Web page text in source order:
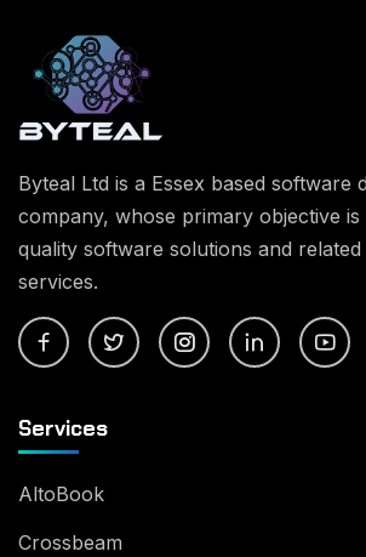
Byteal Ltd is a Essex based software
company, whose primary objective
quality software solutions and
services.
Services
AltoBook
Crossbeam